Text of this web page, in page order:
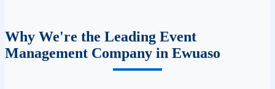
Why We're the Leading Event
Management Company in Ewuaso